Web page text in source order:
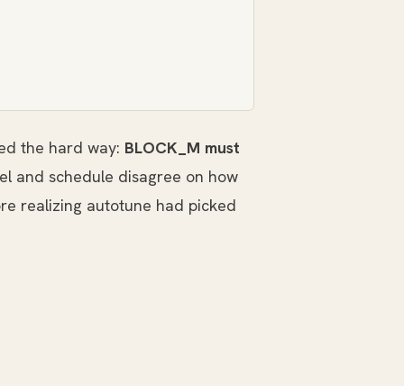
the hard way: BLOCK_M must
and schedule disagree on how
realizing autotune had picked